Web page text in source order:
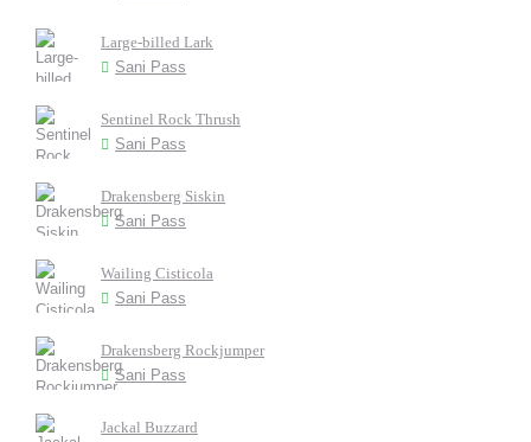
Large-billed Lark
Sani Pass
Sentinel Rock Thrush
Sani Pass
Drakensberg Siskin
Sani Pass
Wailing Cisticola
Sani Pass
Drakensberg Rockjumper
Sani Pass
Jackal Buzzard